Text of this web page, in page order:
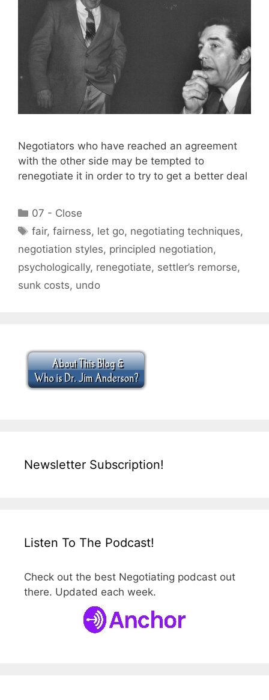
Negotiators who have reached an agreement
with the other side may be tempted to
renegotiate it in order to try to get a better deal
Categories
07 - Close
Tags
fair,fairness, let go, negotiating techniques,
negotiation styles, principled negotiation,
psychologically, renegotiate, settler’s remorse,
sunk costs, undo
Newsletter Subscription!
Listen To The Podcast!
Check out the best Negotiating podcast out
there. Updated each week.